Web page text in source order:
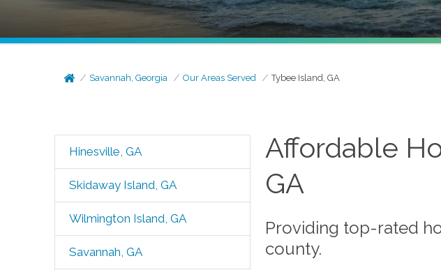
Savannah, Georgia Our Areas Served Tybee Island, GA
Hinesville, GA
Skidaway Island, GA
Wilmington Island, GA
Savannah, GA
Affordable
GA
Providing top-rated
county.